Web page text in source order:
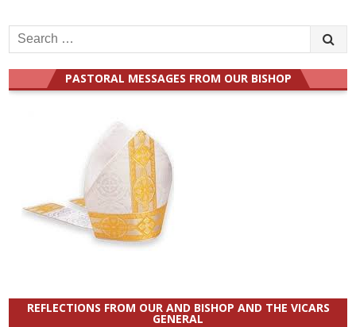
Search
for:
PASTORAL MESSAGES FROM OUR BISHOP
REFLECTIONS FROM OUR AND BISHOP AND THE VICARS
GENERAL